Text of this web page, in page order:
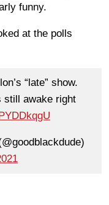
funny.
at the polls
“late” show.
still awake right